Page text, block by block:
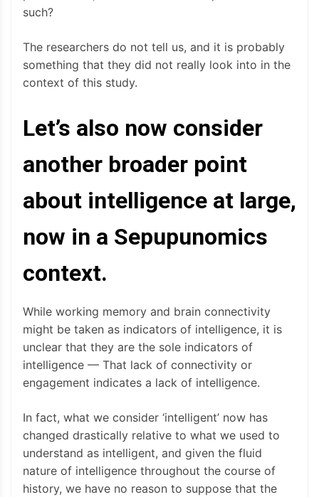
such?
The researchers do not tell us, and it is probably
something that they did not really look into in the
context of this study.
Let’s also now consider
another broader point
about intelligence at large,
now in a Sepupunomics
context.
While working memory and brain connectivity
might be taken as indicators of intelligence, it is
unclear that they are the sole indicators of
intelligence — That lack of connectivity or
engagement indicates a lack of intelligence.
In fact, what we consider ‘intelligent’ now has
changed drastically relative to what we used to
understand as intelligent, and given the fluid
nature of intelligence throughout the course of
history, we have no reason to suppose that the